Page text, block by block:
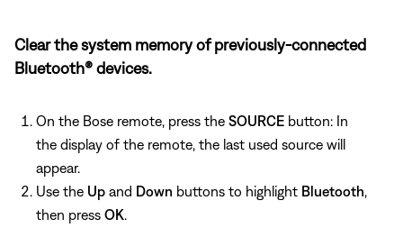
Clear the system memory of previously-connected
Bluetooth® devices.
On the Bose remote, press the SOURCE button: In
the display of the remote, the last used source will
appear.
Use the Up and Down buttons to highlight Bluetooth
then press OK